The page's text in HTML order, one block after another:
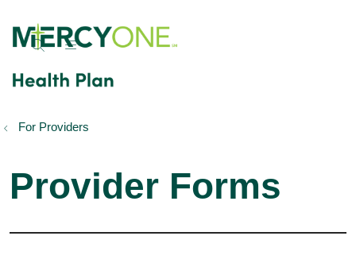
show off canvas menu
For Providers
Provider Forms